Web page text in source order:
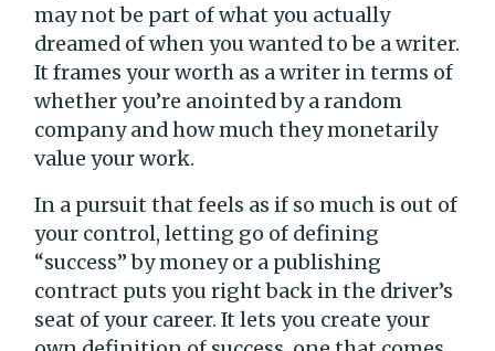
may not be part of what you actually
dreamed of when you wanted to be a writer.
It frames your worth as a writer in terms of
whether you’re anointed by a random
company and how much they monetarily
value your work.
In a pursuit that feels as if so much is out of
your control, letting go of defining
“success” by money or a publishing
contract puts you right back in the driver’s
seat of your career. It lets you create your